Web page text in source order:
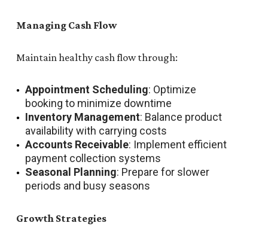
Managing Cash Flow
Maintain healthy cash flow through:
Appointment Scheduling: Optimize
booking to minimize downtime
Inventory Management: Balance product
availability with carrying costs
Accounts Receivable: Implement efficient
payment collection systems
Seasonal Planning: Prepare for slower
periods and busy seasons
Growth Strategies